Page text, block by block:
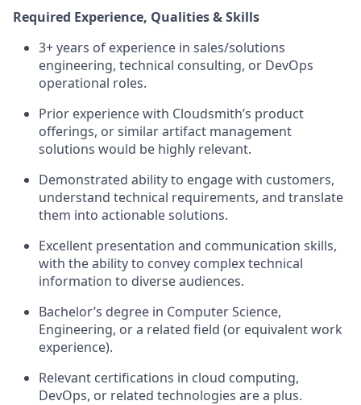
Required Experience, Qualities & Skills
3+ years of experience in sales/solutions
engineering, technical consulting, or DevOps
operational roles.
Prior experience with Cloudsmith’s product
offerings, or similar artifact management
solutions would be highly relevant.
Demonstrated ability to engage with customers,
understand technical requirements, and translate
them into actionable solutions.
Excellent presentation and communication skills,
with the ability to convey complex technical
information to diverse audiences.
Bachelor’s degree in Computer Science,
Engineering, or a related field (or equivalent work
experience).
Relevant certifications in cloud computing,
DevOps, or related technologies are a plus.